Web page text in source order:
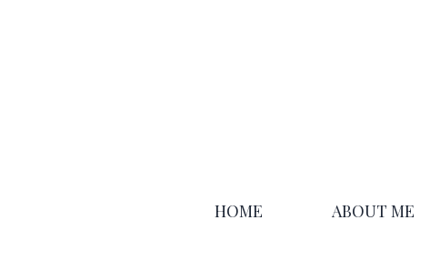
HOME ABOUT ME